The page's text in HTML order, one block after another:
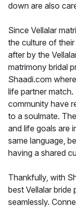
down are also
Since Vellalar
the culture of
after by the
matrimony bridal
Shaadi.com
life partner match.
community have
to a soulmate.
and life goals are
same language,
having a shared
Thankfully, with
best Vellalar bride
seamlessly.